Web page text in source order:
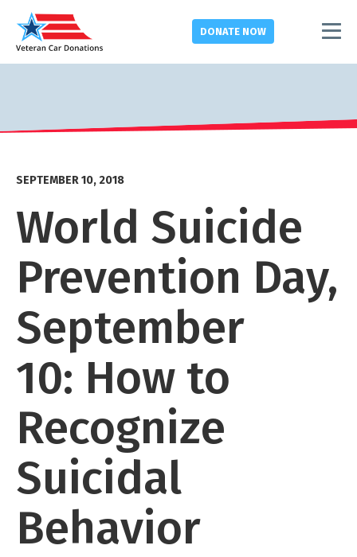
DONATE NOW
SEPTEMBER 10, 2018
World Suicide
Prevention Day,
September
10: How to
Recognize
Suicidal
Behavior